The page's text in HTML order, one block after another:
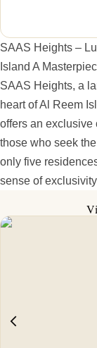
SAAS Heights –
Island A
SAAS Heights, a
heart of Al Reem
offers an exclusive
those who seek
only five
sense of